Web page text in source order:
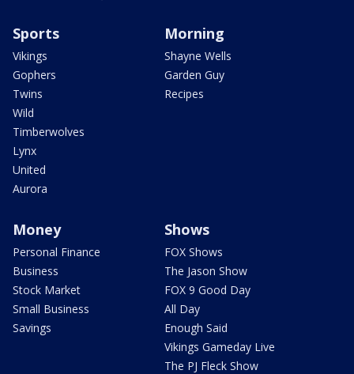
Sports
Vikings
Gophers
Twins
Wild
Timberwolves
Lynx
United
Aurora
Morning
Shayne Wells
Garden Guy
Recipes
Money
Personal Finance
Business
Stock Market
Small Business
Savings
Shows
FOX Shows
The Jason Show
FOX 9 Good Day
All Day
Enough Said
Vikings Gameday Live
The PJ Fleck Show